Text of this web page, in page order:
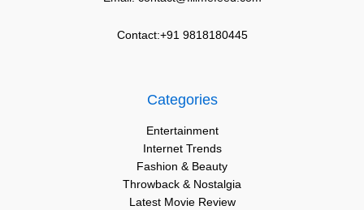
Contact:+91 9818180445
Categories
Entertainment
Internet Trends
Fashion & Beauty
Throwback & Nostalgia
Latest Movie Review